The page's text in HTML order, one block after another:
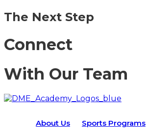
The Next Step
Connect
With Our Team
About Us Sports Programs